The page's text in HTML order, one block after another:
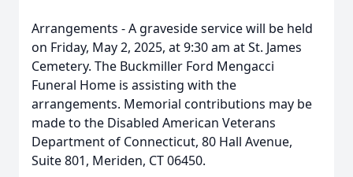
Arrangements - A graveside service will be held
on Friday, May 2, 2025, at 9:30 am at St. James
Cemetery. The Buckmiller Ford Mengacci
Funeral Home is assisting with the
arrangements. Memorial contributions may be
made to the Disabled American Veterans
Department of Connecticut, 80 Hall Avenue,
Suite 801, Meriden, CT 06450.